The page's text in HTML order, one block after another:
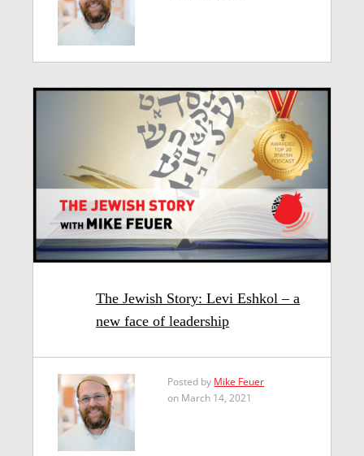
The Jewish Story: Levi Eshkol – a
new face of leadership
Posted by Mike Feuer
on March 14, 2021